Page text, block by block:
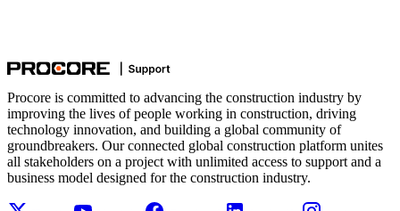
Procore is committed to advancing the construction industry by
improving the lives of people working in construction, driving
technology innovation, and building a global community of
groundbreakers. Our connected global construction platform unites
all stakeholders on a project with unlimited access to support and a
business model designed for the construction industry.